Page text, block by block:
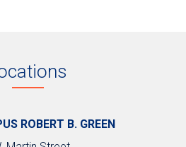
ROBERT B. GREEN